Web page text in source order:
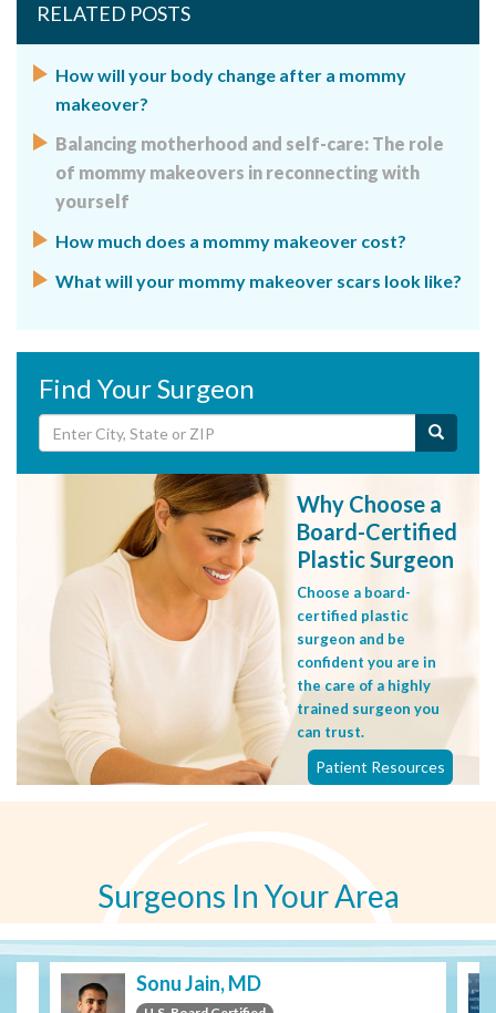
RELATED POSTS
How will your body change after a mommy
makeover?
Balancing motherhood and self-care: The role
of mommy makeovers in reconnecting with
yourself
How much does a mommy makeover cost?
What will your mommy makeover scars look like?
Find Your Surgeon
Why Choose a
Board-Certified
Plastic Surgeon
Choose a board-
certified plastic
surgeon and be
confident you are in
the care of a highly
trained surgeon you
can trust.
Patient Resources
Surgeons In Your Area
Sonu Jain, MD